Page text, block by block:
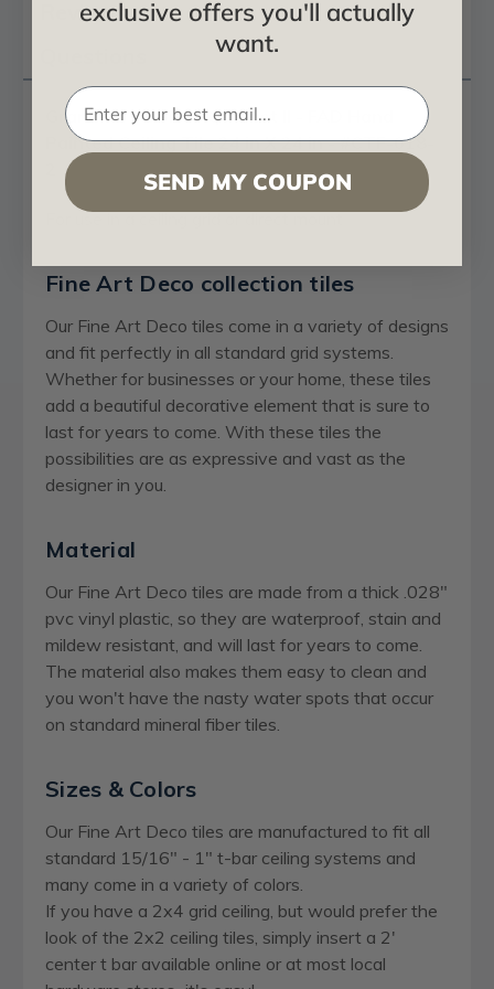
Reviews
Grandma’s Doilies Quartet II - FAD Hand
Painted Ceiling Tile 24 in X 24 in - #CTF-018-
For use in a ceiling grid or direct mount
Fine Art Deco collection tiles
Our Fine Art Deco tiles come in a variety of designs
and fit perfectly in all standard grid systems.
Whether for businesses or your home, these tiles
add a beautiful decorative element that is sure to
last for years to come. With these tiles the
possibilities are as expressive and vast as the
designer in you.
Material
Our Fine Art Deco tiles are made from a thick .028"
pvc vinyl plastic, so they are waterproof, stain and
mildew resistant, and will last for years to come.
The material also makes them easy to clean and
you won't have the nasty water spots that occur
on standard mineral fiber tiles.
Sizes & Colors
Our Fine Art Deco tiles are manufactured to fit all
standard 15/16" - 1" t-bar ceiling systems and
many come in a variety of colors.
If you have a 2x4 grid ceiling, but would prefer the
look of the 2x2 ceiling tiles, simply insert a 2'
center t bar available online or at most local
exclusive offers you'll actually
want.
SEND MY COUPON